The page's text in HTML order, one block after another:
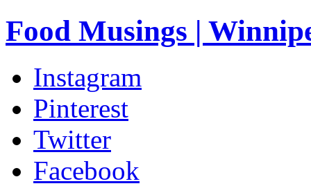
Food Musings |
Instagram
Pinterest
Twitter
Facebook